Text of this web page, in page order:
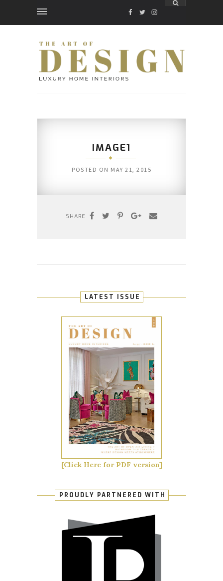
FACEBOOK
TWITTER
INSTAGRAM
IMAGE1
POSTED ON MAY 21, 2015
SHARE
LATEST ISSUE
[Click Here for PDF version]
PROUDLY PARTNERED WITH